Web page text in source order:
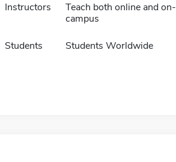
Instructors
Teach both online and on-
campus
Students Students Worldwide